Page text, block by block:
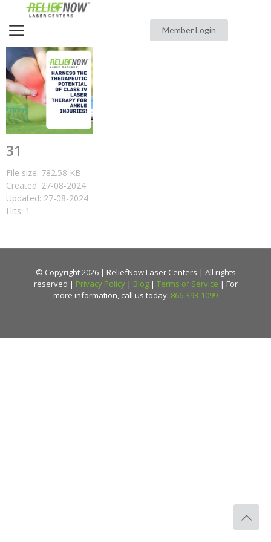
Member Login
31
File size: 782.58 KB
Created: 27-08-2024
Updated: 27-08-2024
Hits: 1
© Copyright 2026 | ReliefNow Laser Centers | All rights
reserved | Privacy Policy| Blog| Terms of Service | For
more information, call us today: 866-393-1099